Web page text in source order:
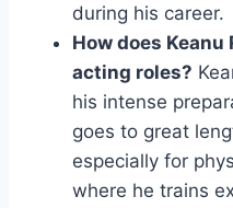
during his career.
How does Keanu
acting roles?
his intense
goes to great
especially for
where he trains